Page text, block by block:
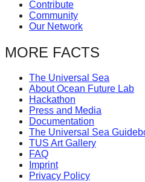
Contribute
Community
Our Network
MORE FACTS
The Universal Sea
About Ocean Future Lab
Hackathon
Press and Media
Documentation
The Universal Sea
TUS Art Gallery
FAQ
Imprint
Privacy Policy